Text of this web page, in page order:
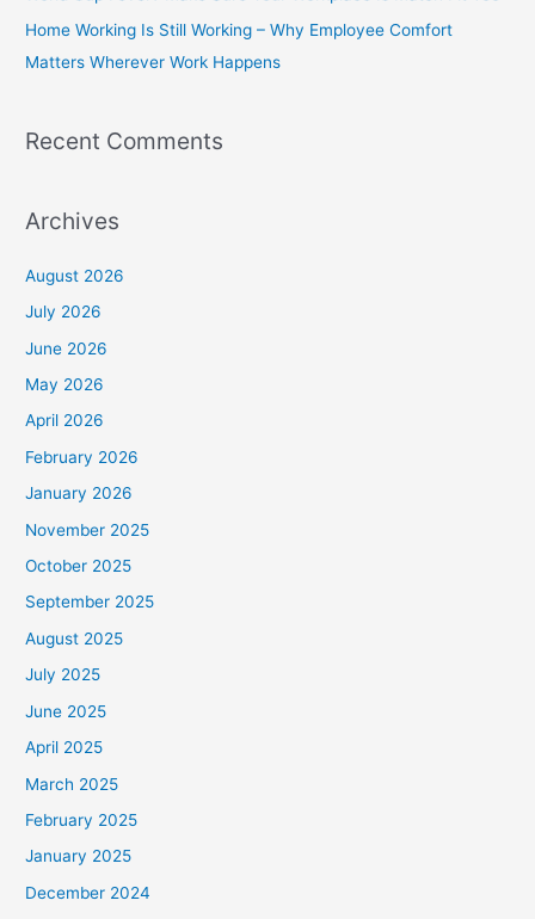
:Home Working Is Still Working – Why Employee Comfort
Matters Wherever Work Happens
Recent Comments
Archives
August 2026
July 2026
June 2026
May 2026
April 2026
February 2026
January 2026
November 2025
October 2025
September 2025
August 2025
July 2025
June 2025
April 2025
March 2025
February 2025
January 2025
December 2024